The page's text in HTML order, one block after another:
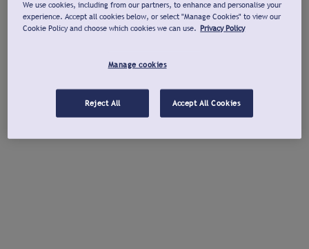
We use cookies, including from our partners, to enhance and personalise your
experience. Accept all cookies below, or select "Manage Cookies" to view our
Cookie Policy and choose which cookies we can use. Privacy Policy
Manage cookies
Reject All Accept All Cookies